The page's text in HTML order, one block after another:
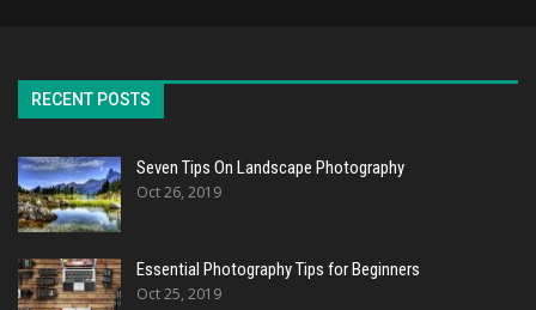
RECENT POSTS
Seven Tips On Landscape Photography
Oct 26, 2019
Essential Photography Tips for Beginners
Oct 25, 2019